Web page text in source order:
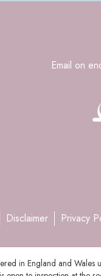
Email on
Disclaimer Privacy
in England and